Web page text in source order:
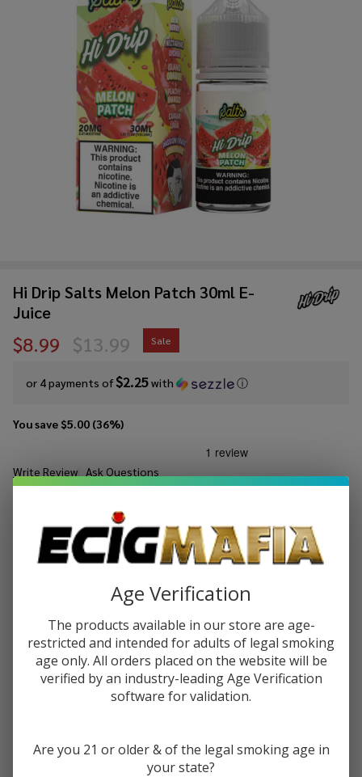
Hi Drip Salts Melon Patch 30ml E-
Juice
$8.99
or 4 payments of$2.25with ⓘ
$13.99 Sale
You save $5.00 (36%)
Write Review Ask Questions
Hi
Salts
Melon
Patch
Juice
STRENGTH:*
DECREASE QUANTITY OF UNDEFINED
INCREASE QUANTITY OF UNDEFINED
ADD TO CART
ADD TO WISH LIST
Age Verification
The products available in our store are age-
restricted and intended for adults of legal smoking
age only. All orders placed on the website will be
verified by an industry-leading Age Verification
software for validation.
Are you 21 or older & of the legal smoking age in
your state?